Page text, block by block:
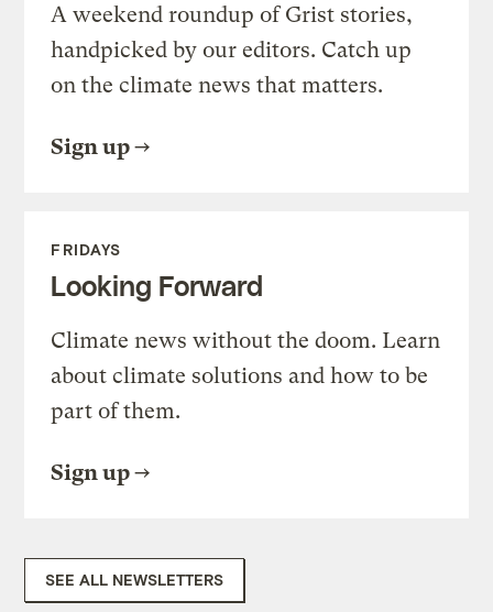
A weekend roundup of Grist stories,
handpicked by our editors. Catch up
on the climate news that matters.
Sign up
FRIDAYS
Looking Forward
Climate news without the doom. Learn
about climate solutions and how to be
part of them.
Sign up
SEE ALL NEWSLETTERS